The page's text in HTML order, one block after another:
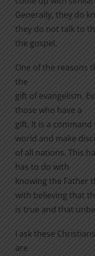
Generally, they do
they do not talk to
the gospel.
One of the reasons
the
gift of evangelism.
those who have a
gift. It is a
world and make
of all nations. This
has to do with
knowing the Father
with believing that
is true and that
I ask these
are